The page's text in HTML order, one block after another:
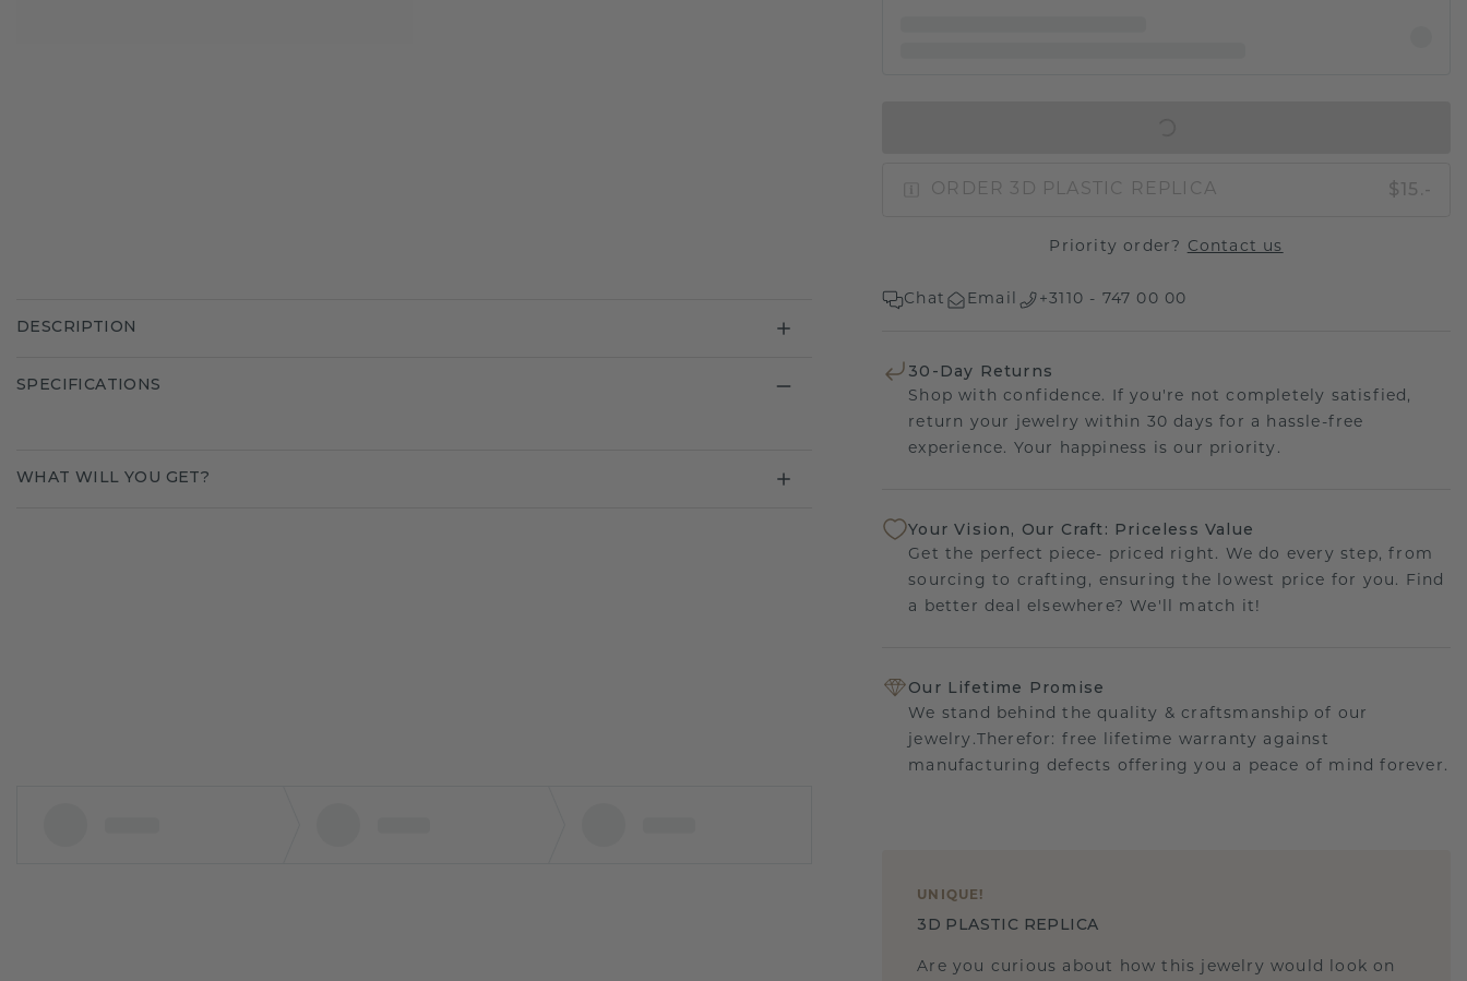
ORDER 3D PLASTIC REPLICA $15.-
Priority order? Contact us
Chat Email +3110 - 747 00 00
30-Day Returns
Shop with confidence. If you're not completely satisfied,
return your jewelry within 30 days for a hassle-free
experience. Your happiness is our priority.
Your Vision, Our Craft: Priceless Value
Get the perfect piece- priced right. We do every step, from
sourcing to crafting, ensuring the lowest price for you. Find
a better deal elsewhere? We'll match it!
Our Lifetime Promise
We stand behind the quality & craftsmanship of our
jewelry.Therefor: free lifetime warranty against
manufacturing defects offering you a peace of mind forever.
UNIQUE !
3D PLASTIC REPLICA
Are you curious about how this jewelry would look on
DESCRIPTION
SPECIFICATIONS
WHAT WILL YOU GET?